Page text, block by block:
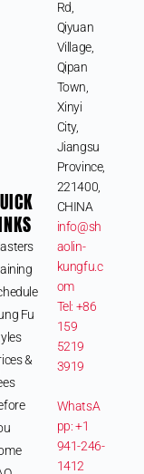
Fu
&
Rd,
Qiyuan
Village,
Qipan
Town,
Xinyi
City,
Jiangsu
Province,
221400,
CHINA
info@sh
aolin-
kungfu.c
om
Tel: +86
159
5219
3919
WhatsA
pp: +1
941-246-
1412